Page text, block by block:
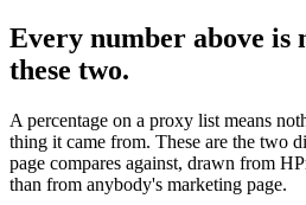
Every number above is
these two.
A percentage on a proxy list means
thing it came from. These are the two
page compares against, drawn from
than from anybody's marketing page.